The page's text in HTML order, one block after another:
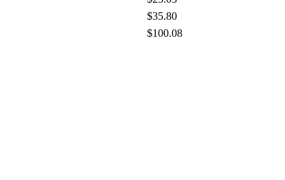
$35.80
$100.08